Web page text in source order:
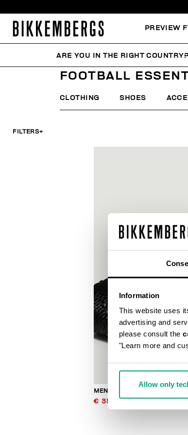
Information
This website uses
advertising and
please consult the
"Learn more and
Allow only
PREVIEW
MAN FOCUS ON FOOTBALL
FOOTBALL
CLOTHING SHOES
FILTERS+
MEN'S JACQUARD KEYHOLDER
€ 35,70
ARE YOU IN THE RIGHT COUNTRY?